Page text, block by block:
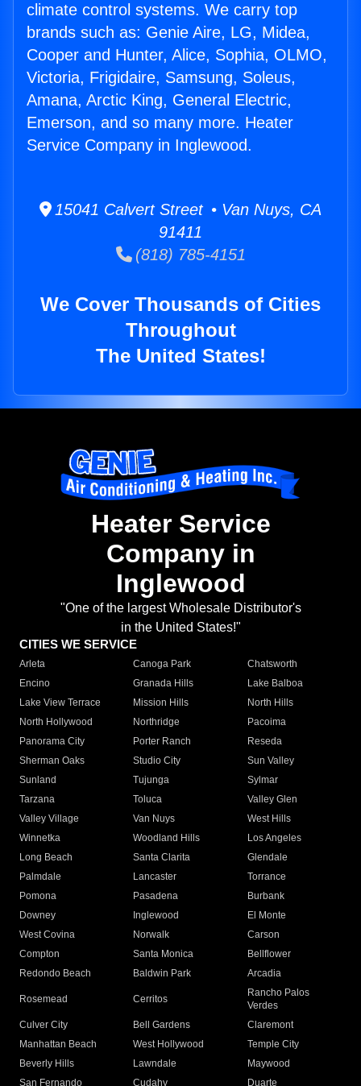
climate control systems. We carry top
brands such as: Genie Aire, LG, Midea,
Cooper and Hunter, Alice, Sophia, OLMO,
Victoria, Frigidaire, Samsung, Soleus,
Amana, Arctic King, General Electric,
Emerson, and so many more. Heater
Service Company in Inglewood.
15041 Calvert Street • Van Nuys, CA
91411
(818) 785-4151
We Cover Thousands of Cities
Throughout
The United States!
Heater Service
Company in
Inglewood
"One of the largest Wholesale Distributor's
in the United States!"
CITIES WE SERVICE
Arleta Canoga Park
Chatsworth
Encino
Granada Hills
Lake Balboa
Lake View Terrace
Mission Hills
North Hills
North Hollywood
Northridge
Pacoima
Panorama City
Porter Ranch
Reseda
Sherman Oaks
Studio City
Sun Valley
Sunland
Tujunga
Sylmar
Tarzana
Toluca
Valley Glen
Valley Village
Van Nuys
West Hills
Winnetka
Woodland Hills
Los Angeles
Long Beach
Santa Clarita
Glendale
Palmdale
Lancaster
Torrance
Pomona
Pasadena
Burbank
Downey
Inglewood
El Monte
West Covina
Norwalk
Carson
Compton
Santa Monica
Bellflower
Redondo Beach
Baldwin Park Arcadia
Rosemead Cerritos
Rancho Palos
Verdes
Culver City
Bell Gardens
Claremont
Manhattan Beach
West Hollywood
Temple City
Beverly Hills
Lawndale
Maywood
San Fernando
Cudahy Duarte